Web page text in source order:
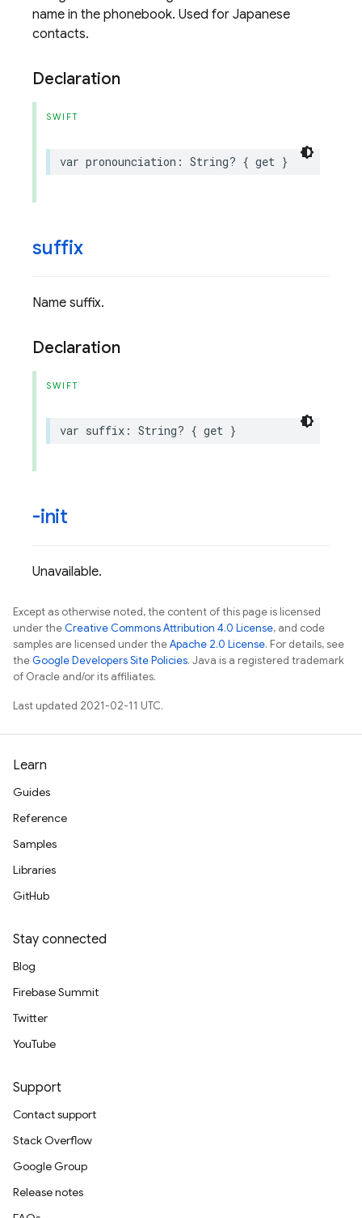
name in the phonebook. Used for Japanese
contacts.
Declaration
SWIFT
var pronounciation : String? { get }
suffix
Name suffix.
Declaration
SWIFT
var suffix : String? { get }
-init
Unavailable.
Except as otherwise noted, the content of this page is licensed
under theCreative Commons Attribution 4.0 License, and code
samples are licensed under theApache 2.0 License. For details, see
theGoogle Developers Site Policies. Java is a registered trademark
of Oracle and/or its affiliates.
Last updated 2021-02-11 UTC.
Learn
Guides
Reference
Samples
Libraries
GitHub
Stay connected
Blog
Firebase Summit
Twitter
YouTube
Support
Contact support
Stack Overflow
Google Group
Release notes